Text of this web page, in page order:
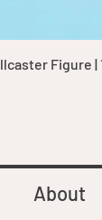
Figure |
About